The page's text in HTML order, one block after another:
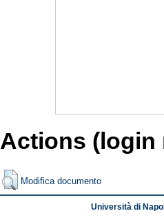
Actions (login
Modifica documento
Università di